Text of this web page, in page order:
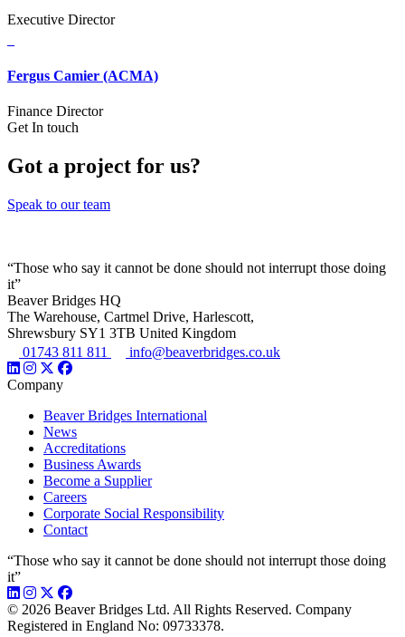
Executive Director
Fergus Camier (ACMA)
Finance Director
Get In touch
Got a project for us?
Speak to our team
“Those who say it cannot be done should not interrupt those doing
it”
Beaver Bridges HQ
The Warehouse, Cartmel Drive, Harlescott,
Shrewsbury SY1 3TB United Kingdom
01743 811 811
info@beaverbridges.co.uk
Company
Beaver Bridges International
News
Accreditations
Business Awards
Become a Supplier
Careers
Corporate Social Responsibility
Contact
“Those who say it cannot be done should not interrupt those doing
it”
© 2026 Beaver Bridges Ltd. All Rights Reserved. Company
Registered in England No: 09733378.